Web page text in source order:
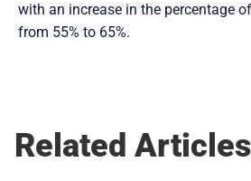
with an increase in the percentage
from 55% to 65%.
Related Articles